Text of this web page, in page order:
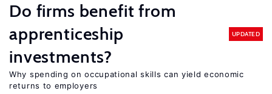
Do firms benefit from
apprenticeship
investments?
UPDATED
Why spending on occupational skills can yield economic
returns to employers